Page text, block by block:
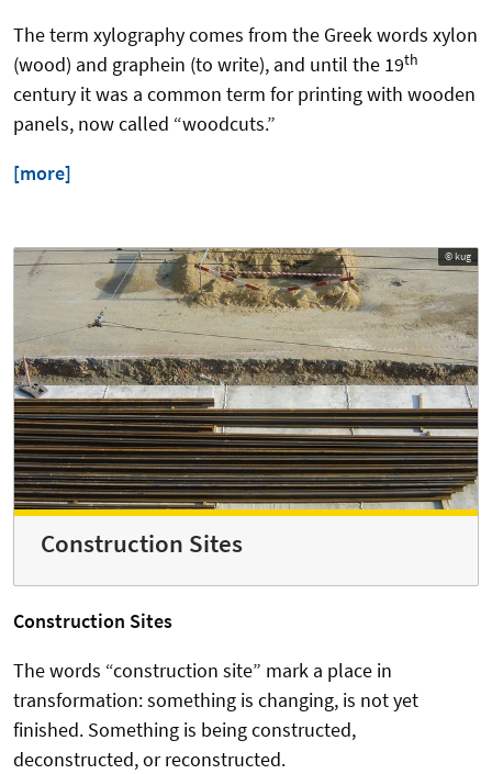
The term xylography comes from the Greek words xylon
(wood) and graphein (to write), and until the 19th
century it was a common term for printing with wooden
panels, now called “woodcuts.”
[more]
© kug
Construction Sites
Construction Sites
The words “construction site” mark a place in
transformation: something is changing, is not yet
finished. Something is being constructed,
deconstructed, or reconstructed.